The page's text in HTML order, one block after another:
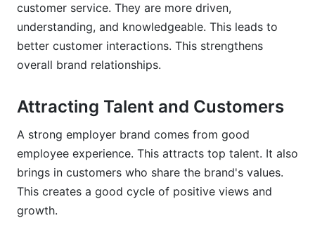
customer service. They are more driven,
understanding, and knowledgeable. This leads to
better customer interactions. This strengthens
overall brand relationships.
Attracting Talent and Customers
A strong employer brand comes from good
employee experience. This attracts top talent. It also
brings in customers who share the brand's values.
This creates a good cycle of positive views and
growth.